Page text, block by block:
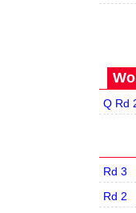
Q Rd
Rd 3
Rd 2